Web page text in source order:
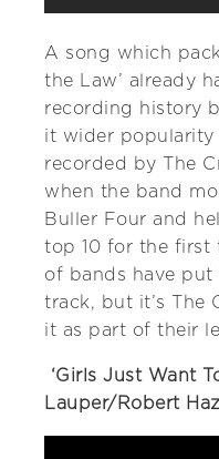
A song which
the Law’ already
recording history
it wider popularity
recorded by The
when the band
Buller Four and
top 10 for the first
of bands have
track, but it’s The
it as part of their
‘Girls Just Want
Lauper/Robert